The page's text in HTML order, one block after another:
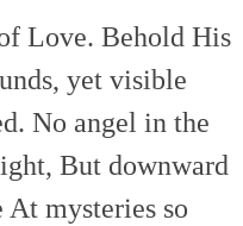
Love. Behold His
yet visible
No angel in the
But downward
At mysteries so